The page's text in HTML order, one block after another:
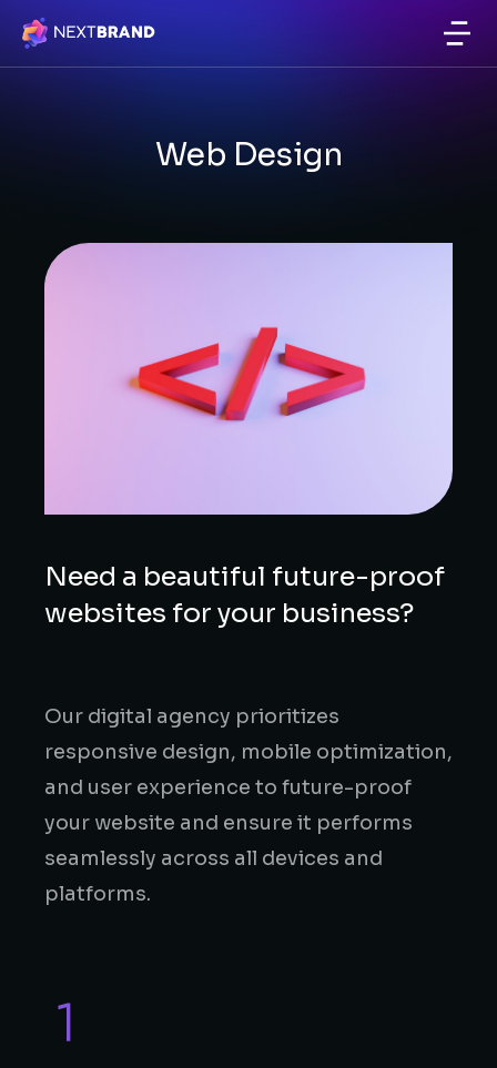
Web Design
Need a beautiful future-proof
websites for your business?
Our digital agency prioritizes
responsive design, mobile optimization,
and user experience to future-proof
your website and ensure it performs
seamlessly across all devices and
platforms.